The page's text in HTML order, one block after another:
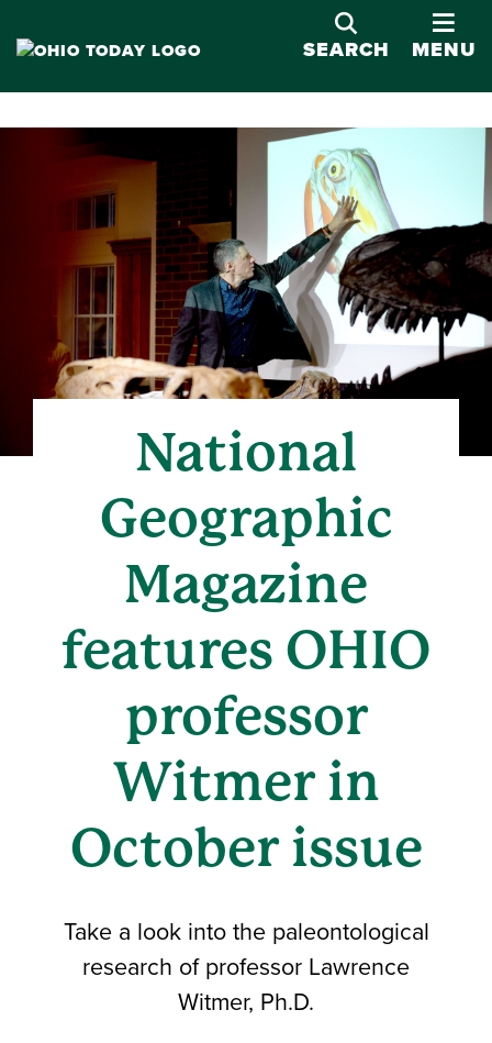
SEARCH
MENU
National
Geographic
Magazine
features OHIO
professor
Witmer in
October issue
Take a look into the paleontological
research of professor Lawrence
Witmer, Ph.D.